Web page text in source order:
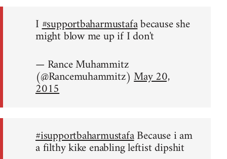
I#supportbaharmustafabecause she
might blow me up if I don't
— Rance Muhammitz
(@Rancemuhammitz)May 20,
2015
#isupportbaharmustafaBecause i am
a filthy kike enabling leftist dipshit